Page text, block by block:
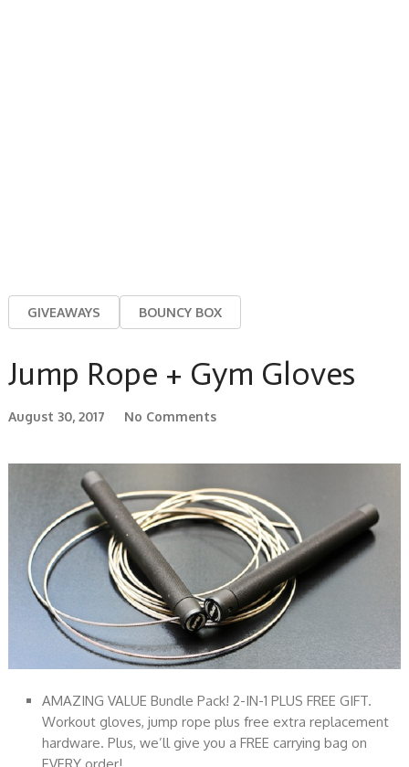
GIVEAWAYS BOUNCY BOX
Jump Rope + Gym Gloves
August 30, 2017 No Comments
AMAZING VALUE Bundle Pack! 2-IN-1 PLUS FREE GIFT.
Workout gloves, jump rope plus free extra replacement
hardware. Plus, we’ll give you a FREE carrying bag on
EVERY order!